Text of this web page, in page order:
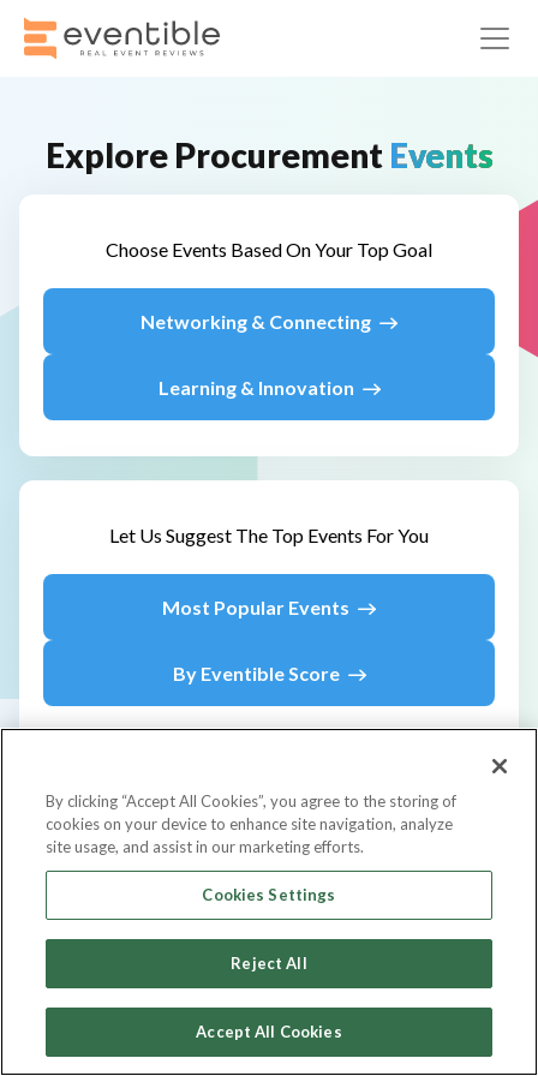
Explore Procurement Events
Choose Events Based On Your Top Goal
Networking & Connecting
Learning & Innovation
Let Us Suggest The Top Events For You
Most Popular Events
By Eventible Score
UpcomingEvents
By clicking “Accept All Cookies”, you agree to the storing of
cookies on your device to enhance site navigation, analyze
site usage, and assist in our marketing efforts.
Cookies Settings
Reject All
Accept All Cookies